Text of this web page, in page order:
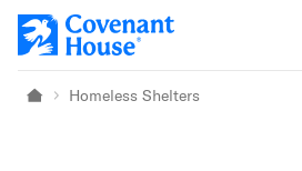
Skip to main content
Home Homeless Shelters